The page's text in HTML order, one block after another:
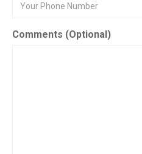
Comments (Optional)